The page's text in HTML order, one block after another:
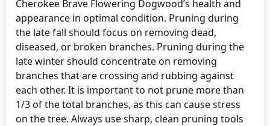
Cherokee Brave Flowering Dogwood’s health and
appearance in optimal condition. Pruning during
the late fall should focus on removing dead,
diseased, or broken branches. Pruning during the
late winter should concentrate on removing
branches that are crossing and rubbing against
each other. It is important to not prune more than
1/3 of the total branches, as this can cause stress
on the tree. Always use sharp, clean pruning tools